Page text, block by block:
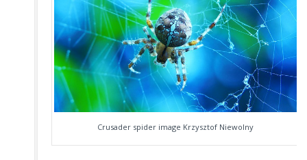
Crusader spider image Krzysztof Niewolny